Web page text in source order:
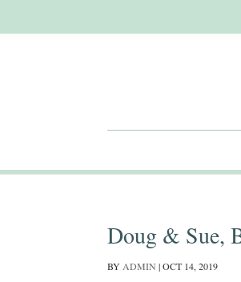
Doug & Sue,
BY ADMIN |OCT 14, 2019